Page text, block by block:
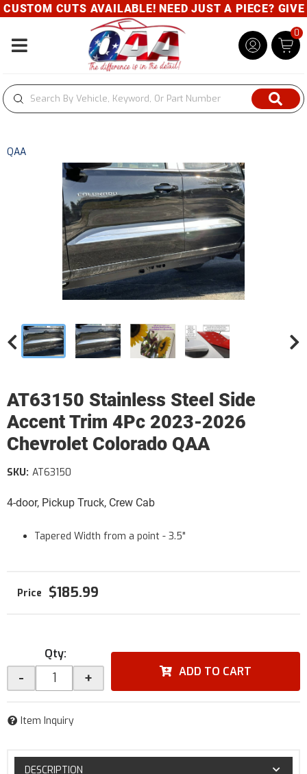
CUTS AVAILABLE! NEED JUST A PIECE?
Toggle navigation
0
QAA
AT63150 Stainless Steel Side
Accent Trim 4Pc 2023-2026
Chevrolet Colorado QAA
4-door, Pickup Truck, Crew Cab
SKU: AT63150
Tapered Width from a point - 3.5"
$185.99
Qty:
- + ADD TO CART
Item Inquiry
DESCRIPTION